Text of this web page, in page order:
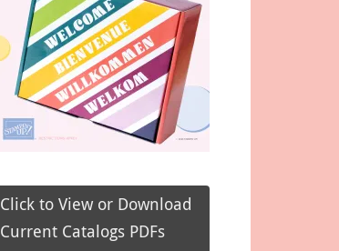
Click to View or Download
Current Catalogs PDFs